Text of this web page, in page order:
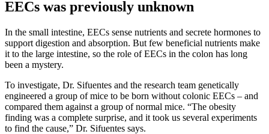
EECs was previously unknown
In the small intestine, EECs sense nutrients and secrete hormones to
support digestion and absorption. But few beneficial nutrients make
it to the large intestine, so the role of EECs in the colon has long
been a mystery.
To investigate, Dr. Sifuentes and the research team genetically
engineered a group of mice to be born without colonic EECs – and
compared them against a group of normal mice. “The obesity
finding was a complete surprise, and it took us several experiments
to find the cause,” Dr. Sifuentes says.